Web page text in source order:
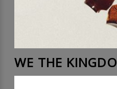
WE THE